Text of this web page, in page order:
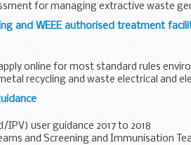
for managing extractive waste
and WEEE authorised treatment
online for most standard rules
recycling and waste electrical and
IPV) user guidance 2017 to 2018
and Screening and Immunisation